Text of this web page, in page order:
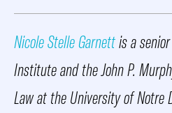
Nicole Stelle Garnettis a
Instituteand the John P.
Law at the University of Notre